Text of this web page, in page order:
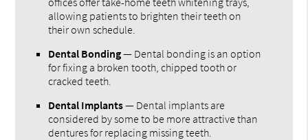
allowing patients to brighten their teeth on
their own schedule.
Dental Bonding— Dental bonding is an option
for fixing a broken tooth, chipped tooth or
cracked teeth.
Dental Implants— Dental implants are
considered by some to be more attractive than
dentures for replacing missing teeth.